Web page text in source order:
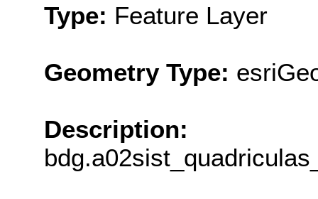
Type: Feature Layer
Geometry Type:
Description: